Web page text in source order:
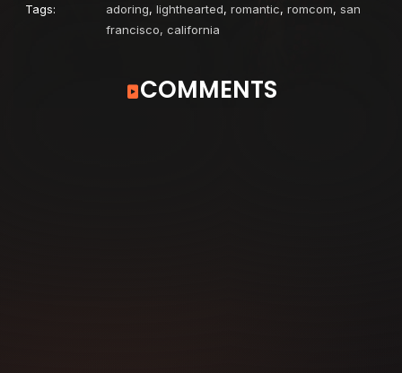
Tags:
adoring, lighthearted, romantic, romcom, san
francisco, california
COMMENTS